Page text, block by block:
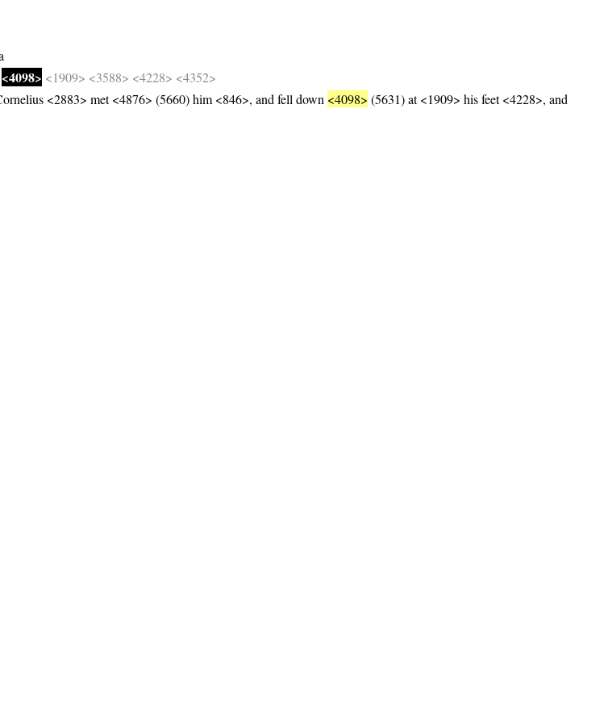
<4098> <1909> <3588> <4228> <4352>
<2883> met <4876> (5660) him <846>, and fell down <4098> (5631) at <1909> his feet <4228>, and